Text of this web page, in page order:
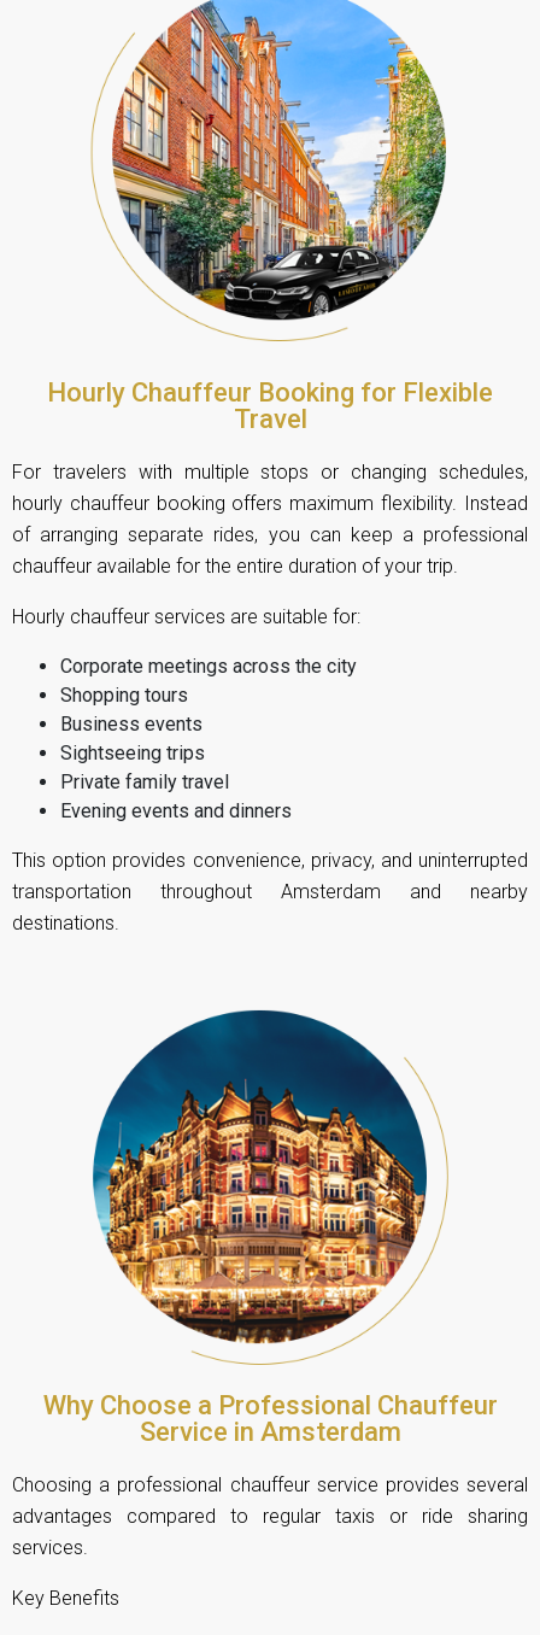
Hourly Chauffeur Booking for Flexible
Travel
For travelers with multiple stops or changing schedules,
hourly chauffeur booking offers maximum flexibility. Instead
of arranging separate rides, you can keep a professional
chauffeur available for the entire duration of your trip.
Hourly chauffeur services are suitable for:
Corporate meetings across the city
Shopping tours
Business events
Sightseeing trips
Private family travel
Evening events and dinners
This option provides convenience, privacy, and uninterrupted
transportation throughout Amsterdam and nearby
destinations.
Why Choose a Professional Chauffeur
Service in Amsterdam
Choosing a professional chauffeur service provides several
advantages compared to regular taxis or ride sharing
services.
Key Benefits